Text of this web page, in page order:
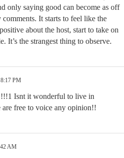
only saying good can become as off
comments. It starts to feel like the
about the host, start to take on
It’s the strangest thing to observe.
PM
Isnt it wonderful to live in
free to voice any opinion!!
AM